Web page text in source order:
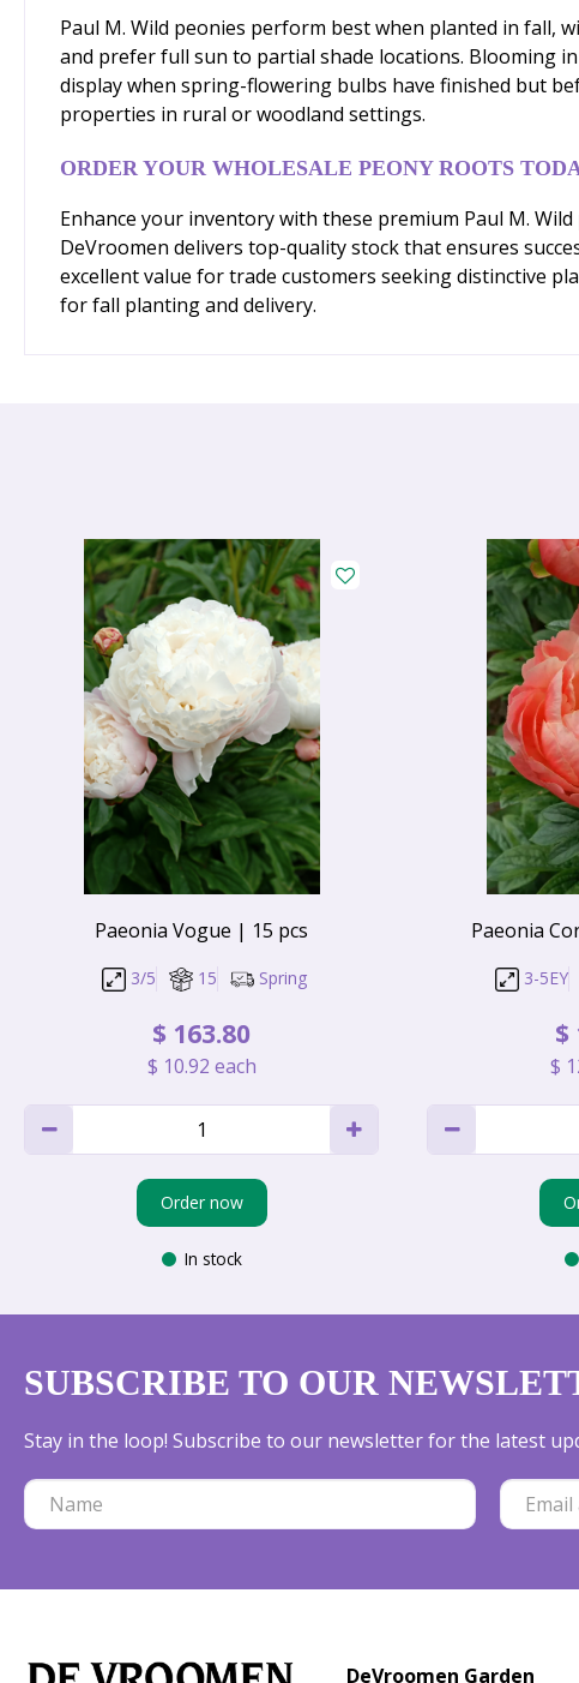
Paul M. Wild peonies perform best when planted in fall,
and prefer full sun to partial shade locations. Blooming
display when spring-flowering bulbs have finished but
properties in rural or woodland settings.
ORDER YOUR WHOLESALE PEONY ROOTS
Enhance your inventory with these premium Paul M.
DeVroomen delivers top-quality stock that ensures
excellent value for trade customers seeking distinctive
for fall planting and delivery.
Paeonia Vogue | 15 pcs
3/5 15 Spring
$ 163.80
$ 10.92 each
Order now
In stock
Paeonia
3-5EY
$
$
SUBSCRIBE TO OUR
Stay in the loop! Subscribe to our newsletter for the latest
DeVroomen Garden